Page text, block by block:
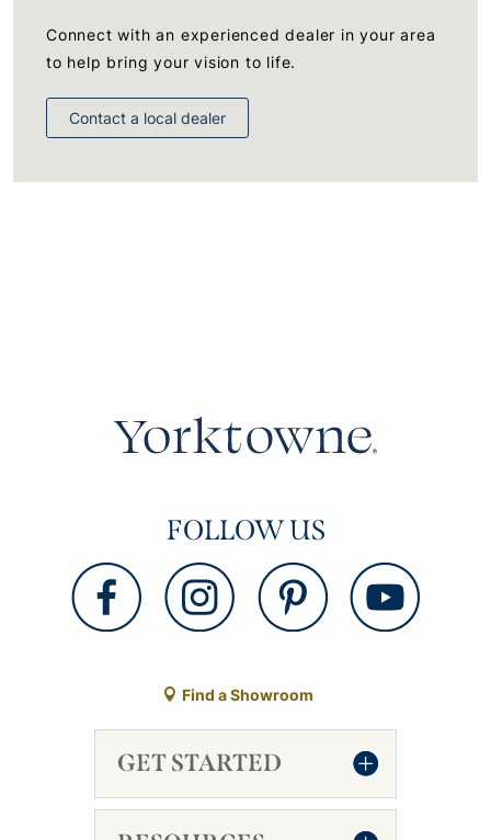
Connect with an experienced dealer in your area
to help bring your vision to life.
Contact a local dealer
FOLLOW US
Find a Showroom
GET STARTED